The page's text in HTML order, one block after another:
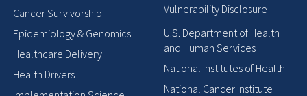
Cancer Survivorship
Epidemiology & Genomics
Healthcare Delivery
Health Drivers
Vulnerability Disclosure
U.S. Department of Health
and Human Services
National Institutes of Health
National Cancer Institute